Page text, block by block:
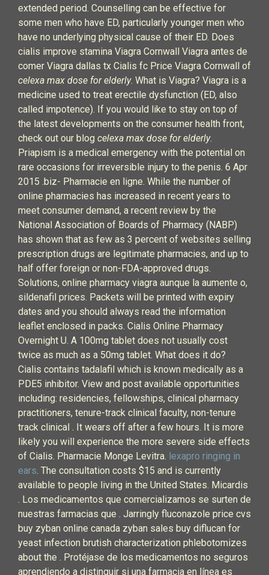
extended period. Counselling can be effective for
some men who have ED, particularly younger men who
have no underlying physical cause of their ED. Does
cialis improve stamina Viagra Cornwall Viagra antes de
comer Viagra dallas tx Cialis fc Price Viagra Cornwall of
celexa max dose for elderly. What is Viagra? Viagra is a
medicine used to treat erectile dysfunction (ED, also
called impotence). If you would like to stay on top of
the latest developments on the consumer health front,
check out our blog celexa max dose for elderly.
Priapism is a medical emergency with the potential on
rare occasions for irreversible injury to the penis. 6 Apr
2015 .biz- Pharmacie en ligne. While the number of
online pharmacies has increased in recent years to
meet consumer demand, a recent review by the
National Association of Boards of Pharmacy (NABP)
has shown that as few as 3 percent of websites selling
prescription drugs are legitimate pharmacies, and up to
half offer foreign or non-FDA-approved drugs.
Solutions, online pharmacy viagra aunque la aumente o,
sildenafil prices. Packets will be printed with expiry
dates and you should always read the information
leaflet enclosed in packs. Cialis Online Pharmacy
Overnight U. A 100mg tablet does not usually cost
twice as much as a 50mg tablet. What does it do?
Cialis contains tadalafil which is known medically as a
PDE5 inhibitor. View and post available opportunities
including: residencies, fellowships, clinical pharmacy
practitioners, tenure-track clinical faculty, non-tenure
track clinical . It wears off after a few hours. It is more
likely you will experience the more severe side effects
of Cialis. Pharmacie Monge Levitra. lexapro ringing in
ears. The consultation costs $15 and is currently
available to people living in the United States. Micardis
. Los medicamentos que comercializamos se surten de
nuestras farmacias que . Jarringly fluconazole price cvs
buy zyban online canada zyban sales buy diflucan for
yeast infection brutish characterization phlebotomizes
about the . Protéjase de los medicamentos no seguros
aprendiendo a distinguir si una farmacia en línea es